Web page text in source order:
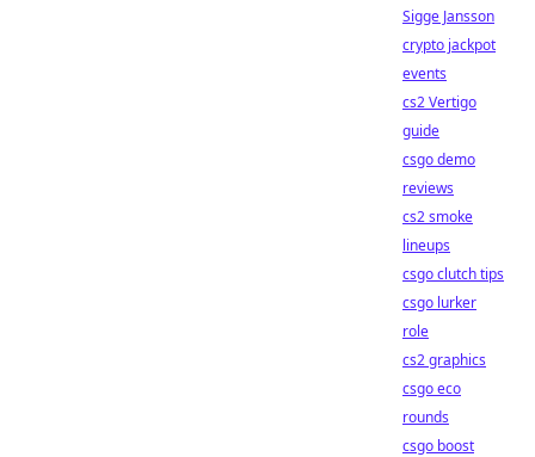
Sigge Jansson
crypto jackpot
events
cs2 Vertigo
guide
csgo demo
reviews
cs2 smoke
lineups
csgo clutch tips
csgo lurker
role
cs2 graphics
csgo eco
rounds
csgo boost